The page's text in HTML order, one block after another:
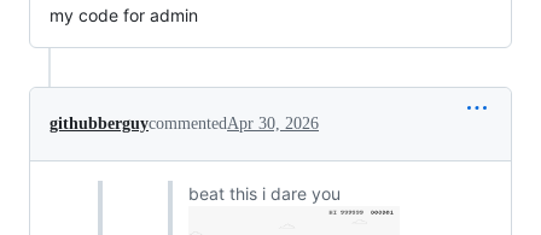
my code for admin
githubberguycommentedApr 30, 2026
beat this i dare you